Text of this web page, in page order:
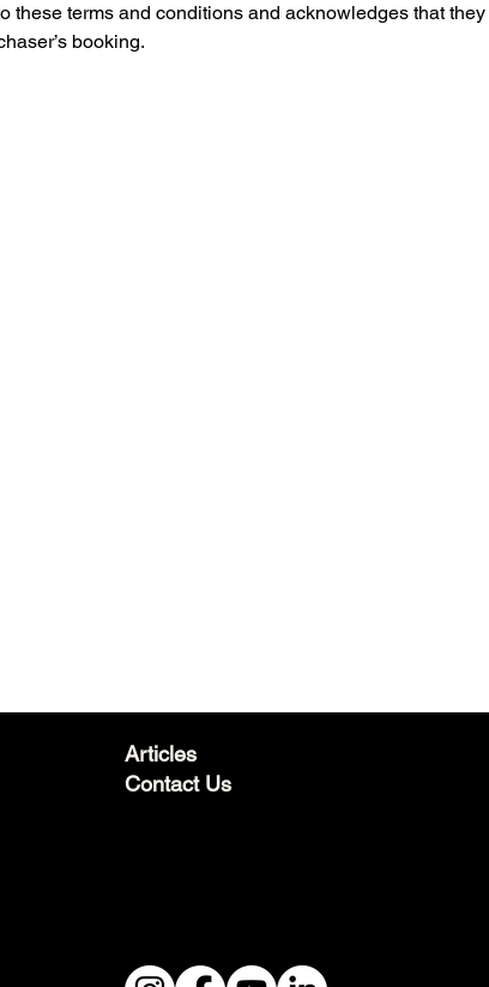
these terms and conditions and acknowledges that
booking.
Articles
Contact Us